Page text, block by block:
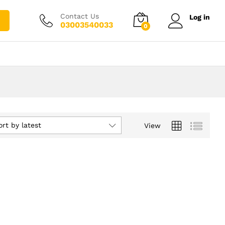
Contact Us
03003540033 0
Log in
View
by latest